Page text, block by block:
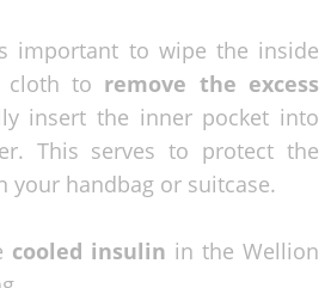
important to wipe the inside
cloth to remove the excess
insert the inner pocket into
This serves to protect the
your handbag or suitcase.
cooled insulin in the Wellion